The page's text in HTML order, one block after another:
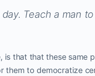
Teach a man
is that that these same
them to democratize